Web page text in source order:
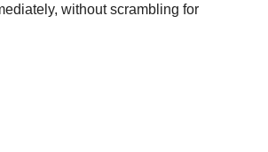
without scrambling for